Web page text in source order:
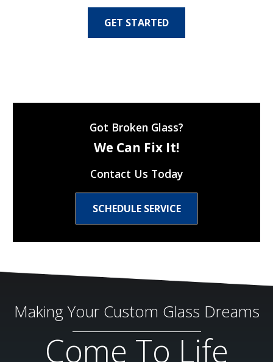
GET STARTED
Got Broken Glass?
We Can Fix It!
Contact Us Today
SCHEDULE SERVICE
Making Your Custom Glass Dreams
Come To Life